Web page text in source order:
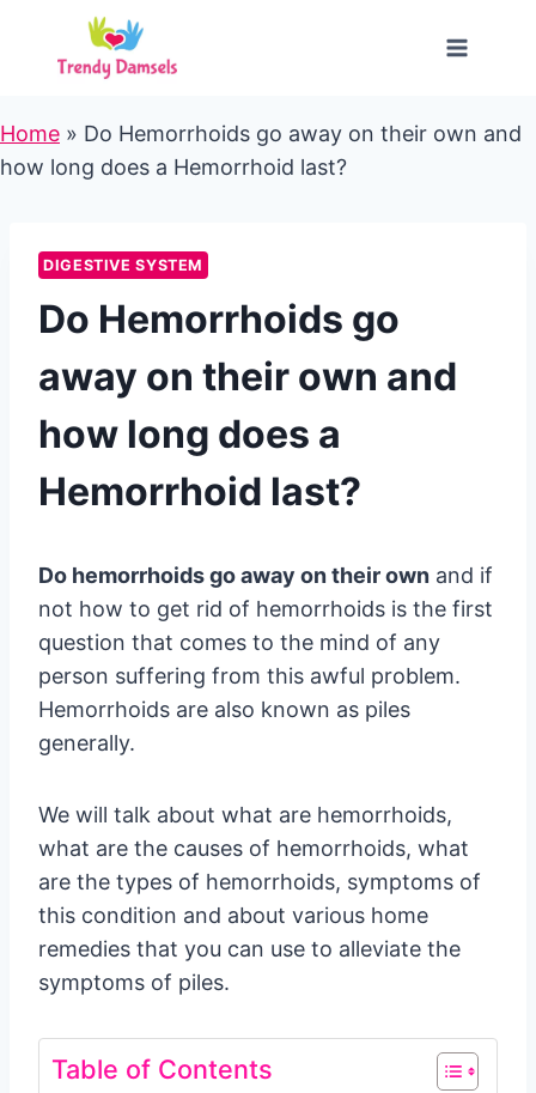
content
Home » Do Hemorrhoids go away on their own and
how long does a Hemorrhoid last?
DIGESTIVE SYSTEM
Do Hemorrhoids go
away on their own and
how long does a
Hemorrhoid last?
Do hemorrhoids go away on their own and if
not how to get rid of hemorrhoids is the first
question that comes to the mind of any
person suffering from this awful problem.
Hemorrhoids are also known as piles
generally.
We will talk about what are hemorrhoids,
what are the causes of hemorrhoids, what
are the types of hemorrhoids, symptoms of
this condition and about various home
remedies that you can use to alleviate the
symptoms of piles.
Table of Contents